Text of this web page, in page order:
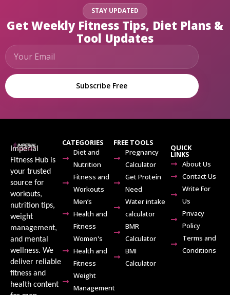
STAY UPDATED
Get Weekly Fitness Tips, Diet Plans &
Tool Updates
Subscribe Free
Imperial
Fitness Hub is
your trusted
source for
workouts,
nutrition tips,
weight
management,
and mental
wellness. We
deliver reliable
fitness and
health content
CATEGORIES
Diet and
Nutrition
Fitness and
Workouts
Men’s
Health and
Fitness
Women's
Health and
Fitness
Weight
Management
FREE TOOLS
Pregnancy
Calculator
Get Protein
Need
Water intake
calculator
BMR
Calculator
BMI
Calculator
QUICK
LINKS
About Us
Contact Us
Write For
Us
Privacy
Policy
Terms and
Conditions